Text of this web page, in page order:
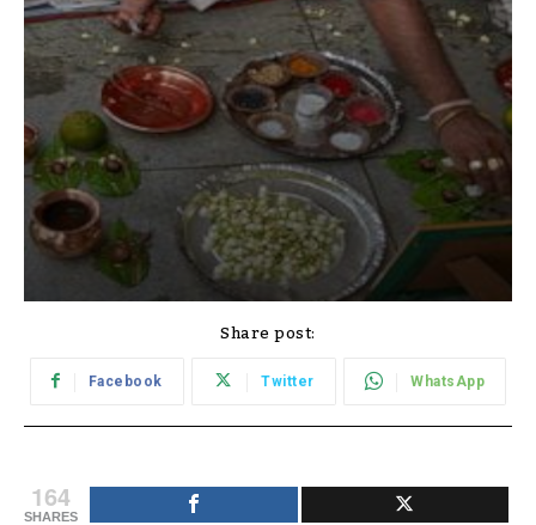
Share post:
Facebook Twitter WhatsApp
164
SHARES